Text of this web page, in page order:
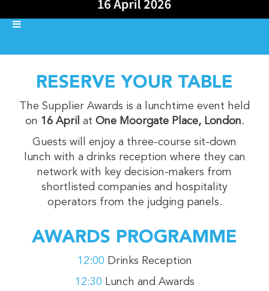
RESERVE YOUR TABLE
The Supplier Awards is a lunchtime event held
on 16April at One Moorgate Place, London.
Guests will enjoy a three-course sit-down
lunch with a drinks reception where they can
network with key decision-makers from
shortlisted companies and hospitality
operators from the judging panels.
AWARDS PROGRAMME
12:00 Drinks Reception
12:30 Lunch and Awards